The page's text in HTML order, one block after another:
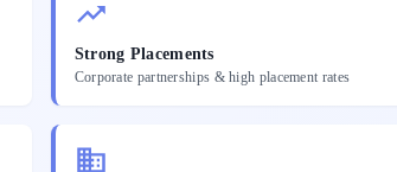
Strong Placements
Corporate partnerships & high placement rates